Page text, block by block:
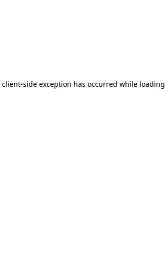
client-side exception has occurred while loading